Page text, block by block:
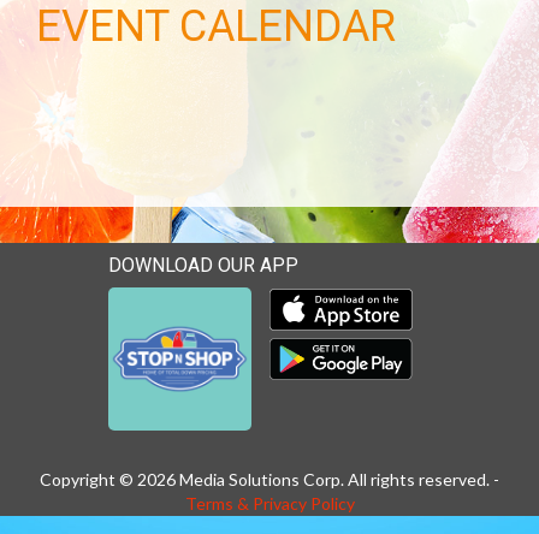
EVENT CALENDAR
DOWNLOAD OUR APP
Download our mobile app
Download our mobile app
Copyright © 2026 Media Solutions Corp. All rights reserved. -
Terms & Privacy Policy